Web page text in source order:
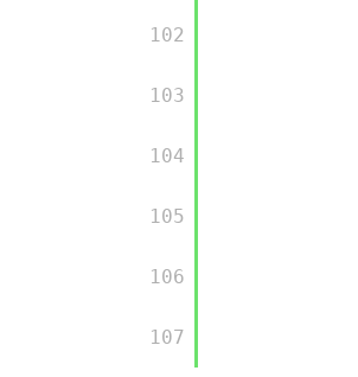
         102
         103
         104
         105
         106
         107